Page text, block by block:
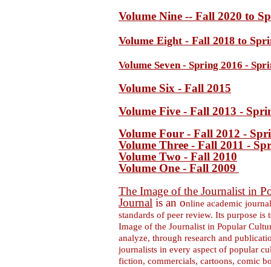
Volume Nine -- Fall 2020 to
Volume Eight - Fall 2018 to
Volume Seven - Spring 2016 -
Volume Six - Fall 2015
Volume Five - Fall 2013 -
Volume Four - Fall 2012 -
Volume Three - Fall 2011 -
Volume Two - Fall 2010
Volume One - Fall 2009
The Image of the Journalist in
Journal is an online academic
standards of peer review. Its purpose
Image of the Journalist in Popular
analyze, through research and
journalists in every aspect of popular
fiction, commercials, cartoons, comic